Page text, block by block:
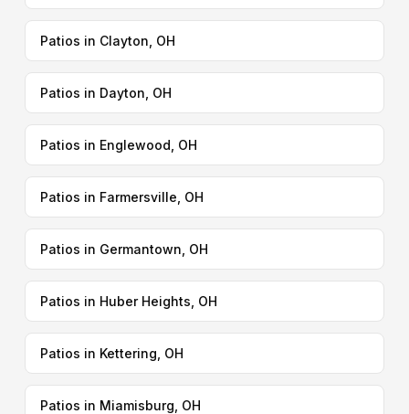
Patios in Clayton, OH
Patios in Dayton, OH
Patios in Englewood, OH
Patios in Farmersville, OH
Patios in Germantown, OH
Patios in Huber Heights, OH
Patios in Kettering, OH
Patios in Miamisburg, OH